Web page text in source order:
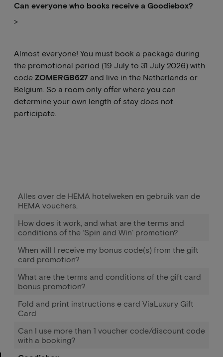
Alles over de HEMA hotelweken en gebruik van de
HEMA vouchers.
How does it work, and what are the terms and
conditions of the ‘Spin and Win’ promotion?
When will I receive my bonus code(s) from the gift
card promotion?
What are the terms and conditions of the gift card
bonus promotion?
Fold and print instructions e card ViaLuxury Gift
Card
Can I use more than 1 voucher code/discount code
with a booking?
Can everyone who books receive a Goodiebox?
>
Almost everyone! You must book a package during
the promotional period (19 July to 31 July 2026) with
code ZOMERGB627 and live in the Netherlands or
Belgium. So a room only offer where you can
determine your own length of stay does not
participate.